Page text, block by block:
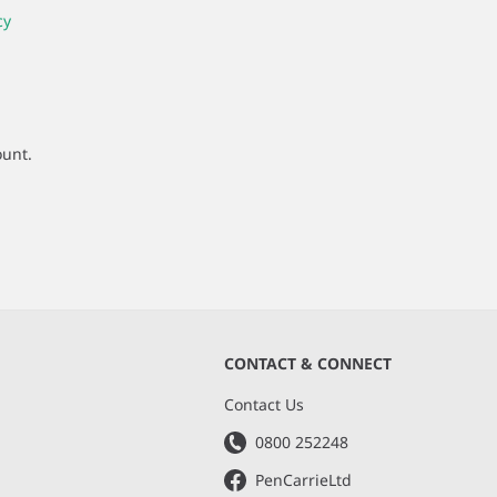
CONTACT & CONNECT
Contact Us
0800 252248
PenCarrieLtd